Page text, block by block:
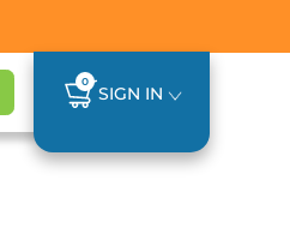
0
SIGN IN